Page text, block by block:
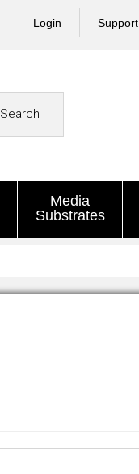
Login Support
Search
Media
Substrates